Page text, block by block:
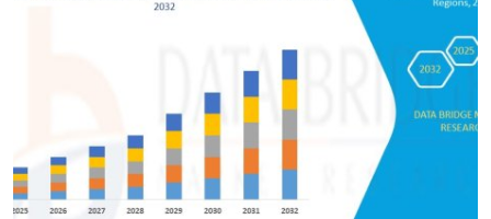
Privacy Policy